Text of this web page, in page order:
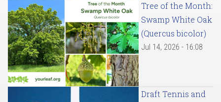
Tree of the Month:
Swamp White Oak
(Quercus bicolor)
Jul 14, 2026 - 16:08
Draft Tennis and